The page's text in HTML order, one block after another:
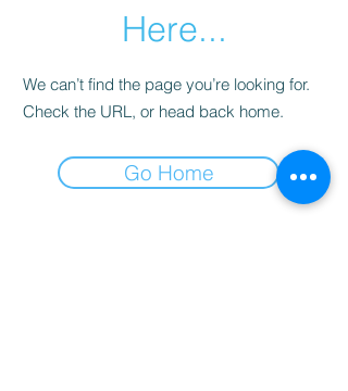
Here...
We can’t find the page you’re looking for.
Check the URL, or head back home.
Go Home